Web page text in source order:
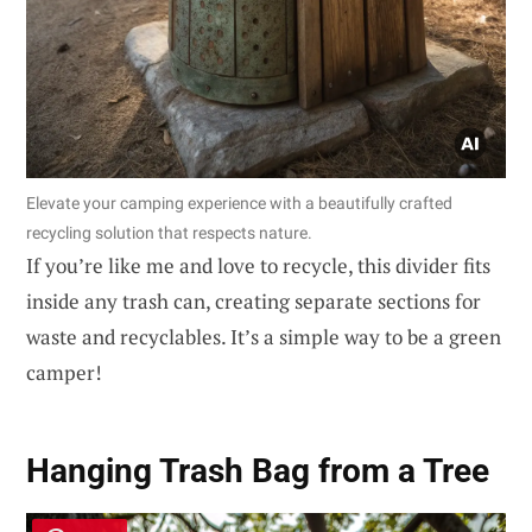
Elevate your camping experience with a beautifully crafted
recycling solution that respects nature.
If you’re like me and love to recycle, this divider fits
inside any trash can, creating separate sections for
waste and recyclables. It’s a simple way to be a green
camper!
Hanging Trash Bag from a Tree